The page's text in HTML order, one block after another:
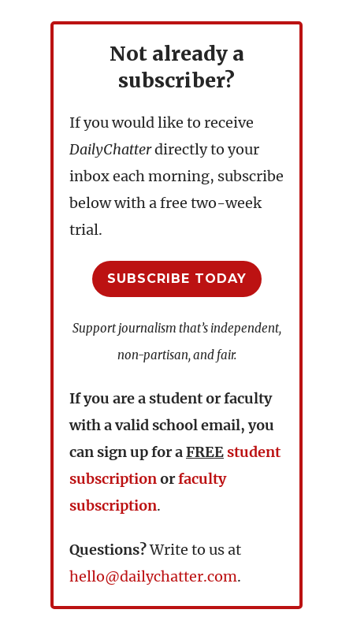
Not already a
subscriber?
If you would like to receive
DailyChatterdirectly to your
inbox each morning, subscribe
below with a free two-week
trial.
SUBSCRIBE TODAY
Support journalism that’s independent,
non-partisan, and fair.
If you are a student or faculty
with a valid school email, you
can sign up for aFREE student
subscriptionorfaculty
subscription.
Questions?Write to us at
hello@dailychatter.com.